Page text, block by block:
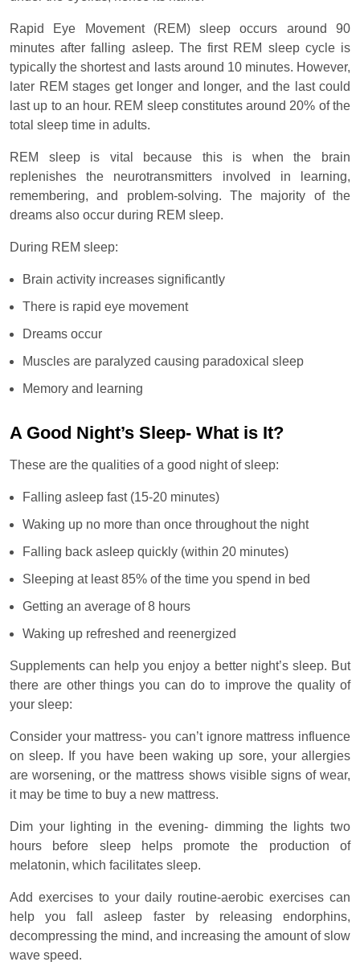
Rapid Eye Movement (REM) sleep occurs around 90
minutes after falling asleep. The first REM sleep cycle is
typically the shortest and lasts around 10 minutes. However,
later REM stages get longer and longer, and the last could
last up to an hour. REM sleep constitutes around 20% of the
total sleep time in adults.
REM sleep is vital because this is when the brain
replenishes the neurotransmitters involved in learning,
remembering, and problem-solving. The majority of the
dreams also occur during REM sleep.
During REM sleep:
Brain activity increases significantly
There is rapid eye movement
Dreams occur
Muscles are paralyzed causing paradoxical sleep
Memory and learning
A Good Night’s Sleep- What is It?
These are the qualities of a good night of sleep:
Falling asleep fast (15-20 minutes)
Waking up no more than once throughout the night
Falling back asleep quickly (within 20 minutes)
Sleeping at least 85% of the time you spend in bed
Getting an average of 8 hours
Waking up refreshed and reenergized
Supplements can help you enjoy a better night’s sleep. But
there are other things you can do to improve the quality of
your sleep:
Consider your mattress- you can’t ignore mattress influence
on sleep. If you have been waking up sore, your allergies
are worsening, or the mattress shows visible signs of wear,
it may be time to buy a new mattress.
Dim your lighting in the evening- dimming the lights two
hours before sleep helps promote the production of
melatonin, which facilitates sleep.
Add exercises to your daily routine-aerobic exercises can
help you fall asleep faster by releasing endorphins,
decompressing the mind, and increasing the amount of slow
wave speed.